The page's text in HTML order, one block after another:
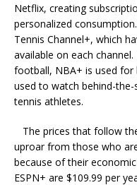
Netflix, creating
personalized
Tennis Channel+, which
available on each
football, NBA+ is used for
used to watch behind-
tennis athletes.
The prices that follow
uproar from those who
because of their
ESPN+ are $109.99 per